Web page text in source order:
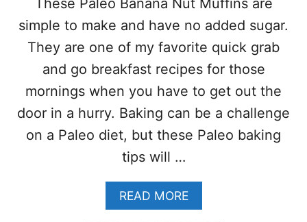
A
T
E
S
V
E
Y
M
E
–
simple to make and have no added sugar.
They are one of my favorite quick grab
and go breakfast recipes for those
mornings when you have to get out the
door in a hurry. Baking can be a challenge
on a Paleo diet, but these Paleo baking
tips will …
READ MOREA
B